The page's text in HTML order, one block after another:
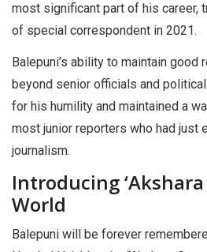
most significant part of his career,
of special correspondent in 2021.
Balepuni’s ability to maintain
beyond senior officials and
for his humility and maintained a
most junior reporters who had just
journalism.
Introducing
World
Balepuni will be forever